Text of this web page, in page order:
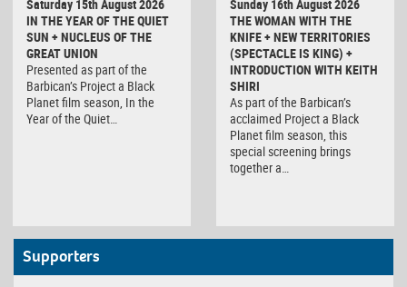
Saturday 15th August 2026
IN THE YEAR OF THE QUIET
SUN + NUCLEUS OF THE
GREAT UNION
Presented as part of the
Barbican’s Project a Black
Planet film season, In the
Year of the Quiet…
Sunday 16th August 2026
THE WOMAN WITH THE
KNIFE + NEW TERRITORIES
(SPECTACLE IS KING) +
INTRODUCTION WITH KEITH
SHIRI
As part of the Barbican’s
acclaimed Project a Black
Planet film season, this
special screening brings
together a…
Supporters